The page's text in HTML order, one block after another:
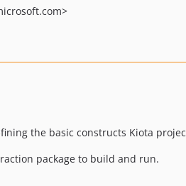
the basic constructs Kiota
package to build and run.